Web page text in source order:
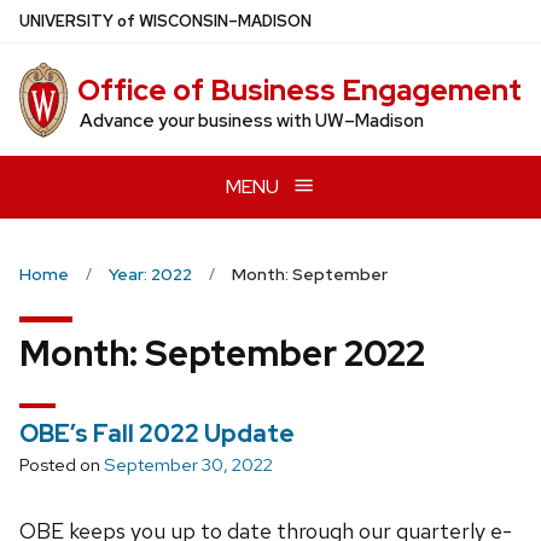
Skip
main
content
UNIVERSITYof WISCONSIN–MADISON
Office of Business Engagement
Advance your business with UW–Madison
MENU
Home Year: 2022 Month: September
Month:September 2022
OBE’s Fall 2022 Update
Posted on September 30, 2022
OBE keeps you up to date through our quarterly e-